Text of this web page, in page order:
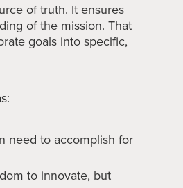
of truth. It ensures
of the mission. That
goals into specific,
need to accomplish for
to innovate, but